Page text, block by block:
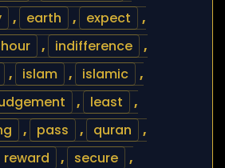
, earth , expect
,
hour , indifference
,
, islam , islamic
,
, least
,
, pass , quran
,
reward , secure
,